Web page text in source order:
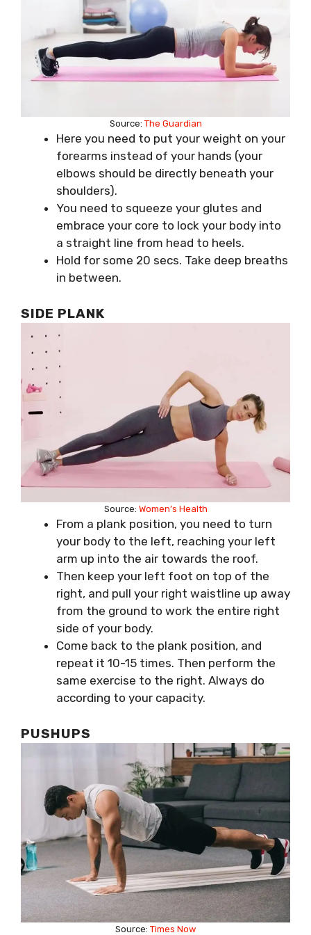
Source: The Guardian
Here you need to put your weight on your
forearms instead of your hands (your
elbows should be directly beneath your
shoulders).
You need to squeeze your glutes and
embrace your core to lock your body into
a straight line from head to heels.
Hold for some 20 secs. Take deep breaths
in between.
SIDE PLANK
Source: Women’s Health
From a plank position, you need to turn
your body to the left, reaching your left
arm up into the air towards the roof.
Then keep your left foot on top of the
right, and pull your right waistline up away
from the ground to work the entire right
side of your body.
Come back to the plank position, and
repeat it 10-15 times. Then perform the
same exercise to the right. Always do
according to your capacity.
PUSHUPS
Source: Times Now